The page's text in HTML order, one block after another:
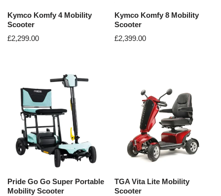
Kymco Komfy 4 Mobility
Scooter
£2,299.00
Kymco Komfy 8 Mobility
Scooter
£2,399.00
Pride Go Go Super Portable
Mobility Scooter
TGA Vita Lite Mobility
Scooter